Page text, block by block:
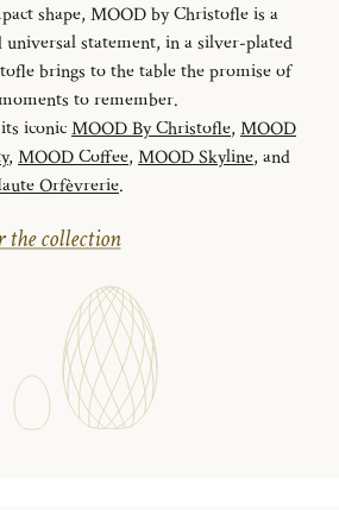
shape, MOOD by Christofle is a
statement, in a silver-plated
brings to the table the promise of
to remember.
iconicMOOD By Christofle, MOOD
, MOOD Coffee, MOOD Skyline, and
Orfèvrerie.
the collection